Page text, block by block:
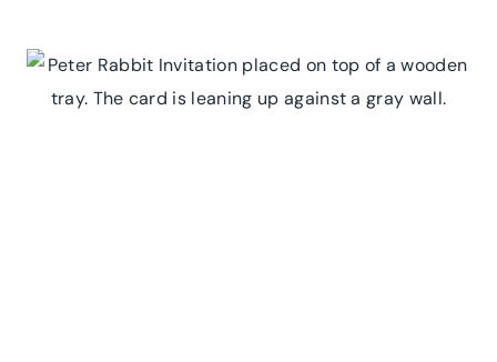
GIFT
TAGS